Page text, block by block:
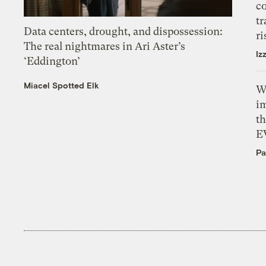
Data centers, drought, and dispossession:
The real nightmares in Ari Aster’s
‘Eddington’
Miacel Spotted Elk